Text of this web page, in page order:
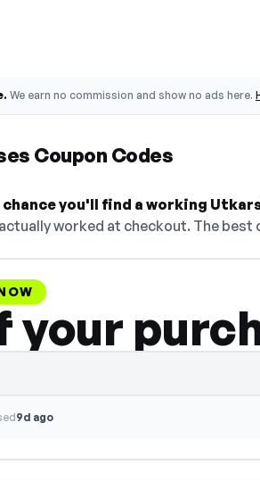
We earn no commission and show no ads here.
Coupon Codes
you'll find a working
worked at checkout. The best
your
9d ago